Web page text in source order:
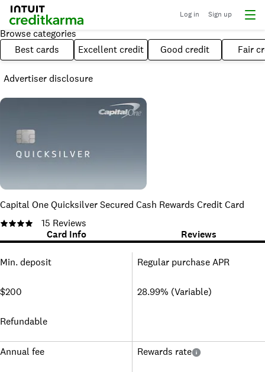
Log in Sign up
Browse categories
Best cards
Excellent credit Good credit Fair
Advertiser disclosure
Capital One Quicksilver Secured Cash Rewards Credit Card
15 Reviews
Card Info
Reviews
Min. deposit
$200
Refundable
Regular purchase APR
28.99% (Variable)
Annual fee Rewards rate